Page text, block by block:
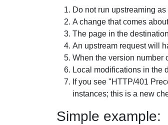
Do not run upstreaming
A change that comes
The page in the
An upstream request will
When the version number
Local modifications in the
If you see "HTTP/401
instances; this is a new
Simple example: